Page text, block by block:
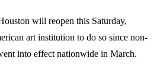
will reopen this Saturday,
art institution to do so since non-
into effect nationwide in March.